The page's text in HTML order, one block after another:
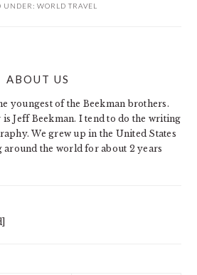
UNDER: WORLD TRAVEL
ABOUT US
youngest of the Beekman brothers.
Jeff Beekman. I tend to do the writing
We grew up in the United States
around the world for about 2 years